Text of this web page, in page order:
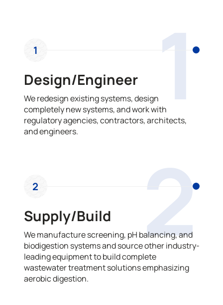
1
1
Design/Engineer
We redesign existing systems, design
completely new systems, and work with
regulatory agencies, contractors, architects,
and engineers.
2
2
Supply/Build
We manufacture screening, pH balancing, and
biodigestion systems and source other industry-
leading equipment to build complete
wastewater treatment solutions emphasizing
aerobic digestion.